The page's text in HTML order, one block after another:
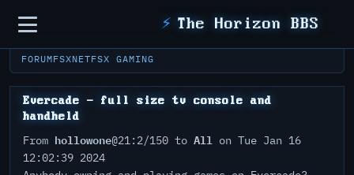
Sidebar ⚡ The Horizon BBS
FORUMFSXNETFSX GAMING
Evercade - full size tv console and
handheld
From hollowone@21:2/150 to All on Tue Jan 16
12:02:39 2024